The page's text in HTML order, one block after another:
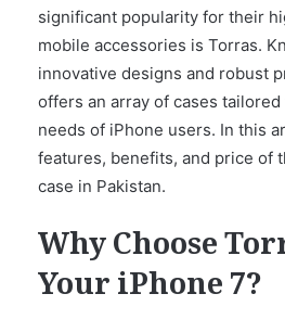
significant popularity for their
mobile accessories is Torras.
innovative designs and robust
offers an array of cases
needs of iPhone users. In this
features, benefits, and price of
case in Pakistan.
Why Choose
Your iPhone 7?